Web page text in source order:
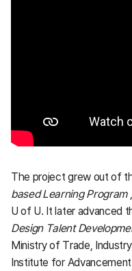
The project grew out of
based Learning Program
U of U. It later advanced
Design Talent
Ministry of Trade,
Institute for